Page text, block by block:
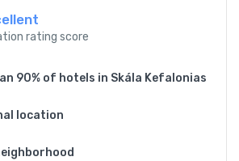
rating score
90% of hotels in Skála Kefalonias
location